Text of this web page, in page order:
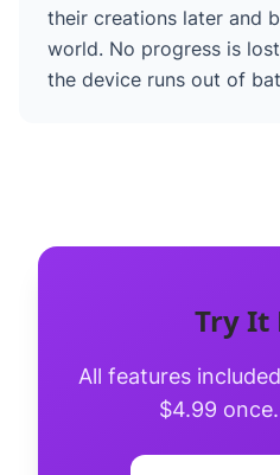
their creations later and
world. No progress is
the device runs out of
Try It
All features
$4.99